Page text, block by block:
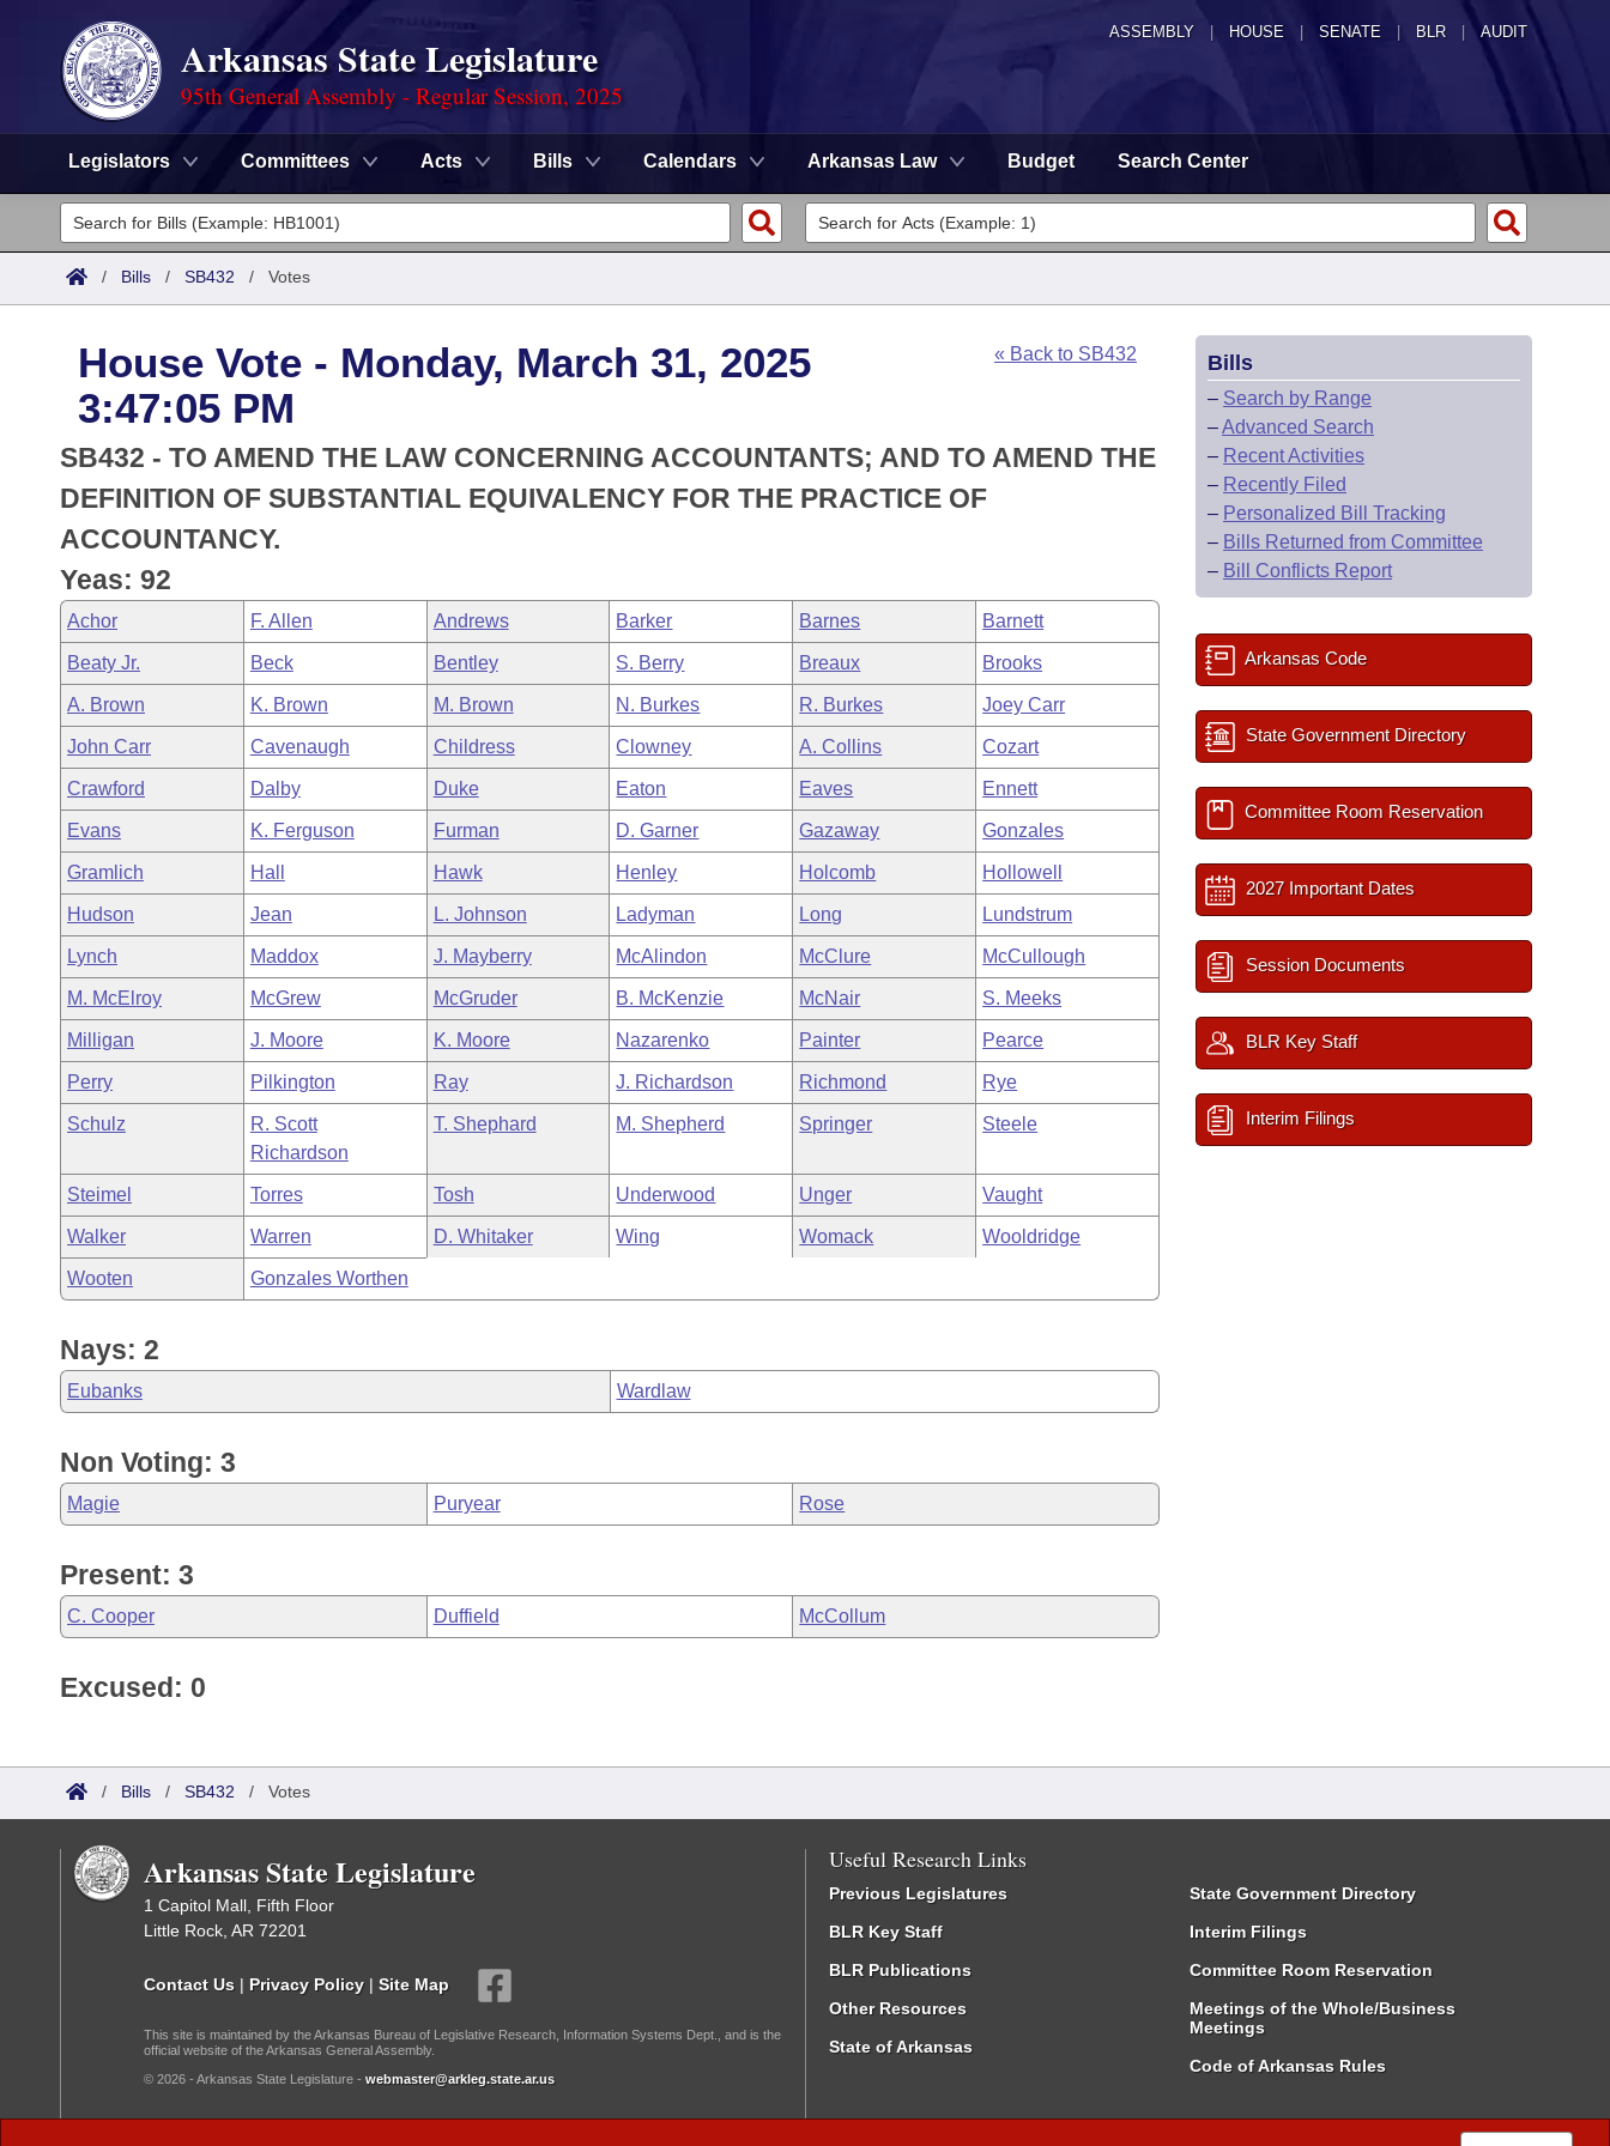
ASSEMBLY HOUSE SENATE | BLR | AUDIT
Arkansas State Legislature
95th General Assembly - Regular Session, 2025
Legislators Committees Acts Bills Calendars Arkansas Law Budget Search Center
Legislators
List All
District Finder
Committees
Senate
House
Task Force
Bills in House Committees
Bills in Senate Committees
Bills in Joint Committees
Meetings Of The Whole/Business Meetings
Search by Range
Advanced Search
Code Sections Amended
Advanced Search
Recently Filed
Personalized Bill Tracking
Bills Returned from Committee
Bill Conflicts Report
Meetings and Events
Bills on Committee Agendas
House
Senate
House Budget
Senate Budget
House Roll Call
Arkansas Law
Arkansas Code and Constitution of 1874
Uncodified Historic Legislation
Governor's Veto List
Budget
Search Center
/ Bills / SB432 / Votes
House Vote - Monday, March 31, 2025
3:47:05 PM
« Back to SB432
SB432 - TO AMEND THE LAW CONCERNING ACCOUNTANTS; AND TO AMEND THE
DEFINITION OF SUBSTANTIAL EQUIVALENCY FOR THE PRACTICE OF
ACCOUNTANCY.
Yeas: 92
Achor F. Allen Andrews Barker Barnes Barnett
Beaty Jr. Beck Bentley S. Berry Breaux Brooks
A. Brown K. Brown M. Brown N. Burkes R. Burkes Joey Carr
John Carr Cavenaugh Childress Clowney A. Collins Cozart
Crawford Dalby Duke Eaton Eaves Ennett
Evans K. Ferguson Furman D. Garner Gazaway Gonzales
Gramlich Hall Hawk Henley Holcomb Hollowell
Hudson Jean L. Johnson Ladyman Long Lundstrum
Lynch Maddox J. Mayberry McAlindon McClure McCullough
M. McElroy McGrew McGruder B. McKenzie McNair S. Meeks
Milligan J. Moore K. Moore Nazarenko Painter Pearce
Perry Pilkington Ray J. Richardson Richmond Rye
Schulz
R. Scott
Richardson
T. Shephard M. Shepherd Springer Steele
Steimel Torres Tosh Underwood Unger Vaught
Walker Warren D. Whitaker Wing Womack Wooldridge
Wooten Gonzales Worthen
Nays: 2
Eubanks Wardlaw
Non Voting: 3
Magie Puryear Rose
Present: 3
C. Cooper Duffield McCollum
Excused: 0
Bills
– Search by Range
–Advanced Search
– Recent Activities
– Recently Filed
– Personalized Bill Tracking
– Bills Returned from Committee
– Bill Conflicts Report
Arkansas Code
State Government Directory
Committee Room Reservation
2027 Important Dates
Session Documents
BLR Key Staff
Interim Filings
/ Bills / SB432 / Votes
Arkansas State Legislature
1 Capitol Mall, Fifth Floor
Little Rock, AR 72201
Contact Us | Privacy Policy | Site Map
This site is maintained by the Arkansas Bureau of Legislative Research, Information Systems Dept., and is the
official website of the Arkansas General Assembly.
© 2026 - Arkansas State Legislature - webmaster@arkleg.state.ar.us
Useful Research Links
Previous Legislatures
BLR Key Staff
BLR Publications
Other Resources
State of Arkansas
State Government Directory
Interim Filings
Committee Room Reservation
Meetings of the Whole/Business
Meetings
Code of Arkansas Rules